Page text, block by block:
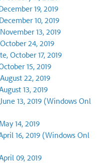
19, 2019
10, 2019
13, 2019
24, 2019
October 17, 2019
15, 2019
22, 2019
13, 2019
13, 2019 (Windows Onl
14, 2019
16, 2019 (Windows Onl
09, 2019